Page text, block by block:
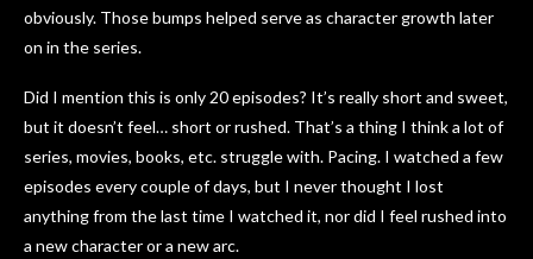
obviously. Those bumps helped serve as character growth later
on in the series.
Did I mention this is only 20 episodes? It’s really short and sweet,
but it doesn’t feel… short or rushed. That’s a thing I think a lot of
series, movies, books, etc. struggle with. Pacing. I watched a few
episodes every couple of days, but I never thought I lost
anything from the last time I watched it, nor did I feel rushed into
a new character or a new arc.